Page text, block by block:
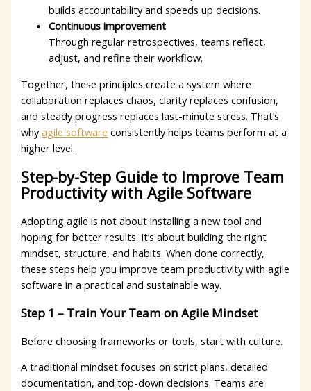
builds accountability and speeds up decisions.
Continuous improvement
Through regular retrospectives, teams reflect,
adjust, and refine their workflow.
Together, these principles create a system where
collaboration replaces chaos, clarity replaces confusion,
and steady progress replaces last-minute stress. That’s
whyagile software consistently helps teams perform at a
higher level.
Step-by-Step Guide to Improve Team
Productivity with Agile Software
Adopting agile is not about installing a new tool and
hoping for better results. It’s about building the right
mindset, structure, and habits. When done correctly,
these steps help you improve team productivity with agile
software in a practical and sustainable way.
Step 1 – Train Your Team on Agile Mindset
Before choosing frameworks or tools, start with culture.
A traditional mindset focuses on strict plans, detailed
documentation, and top-down decisions. Teams are